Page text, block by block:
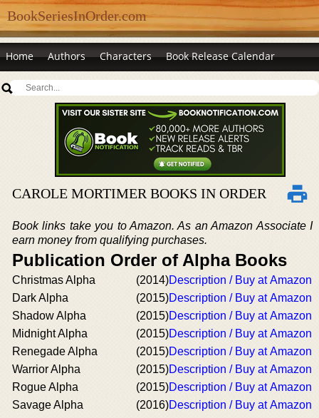
BookSeriesInOrder.com
Home Authors Characters Book Release Calendar
CAROLE MORTIMER BOOKS IN ORDER
Book links take you to Amazon. As an Amazon Associate I
earn money from qualifying purchases.
Publication Order of Alpha Books
Christmas Alpha (2014)Description / Buy at Amazon
Dark Alpha
(2015)Description / Buy at Amazon
Shadow Alpha
(2015)Description / Buy at Amazon
Midnight Alpha
(2015)Description / Buy at Amazon
Renegade Alpha
(2015)Description / Buy at Amazon
Warrior Alpha
(2015)Description / Buy at Amazon
Rogue Alpha
(2015)Description / Buy at Amazon
Savage Alpha
(2016)Description / Buy at Amazon